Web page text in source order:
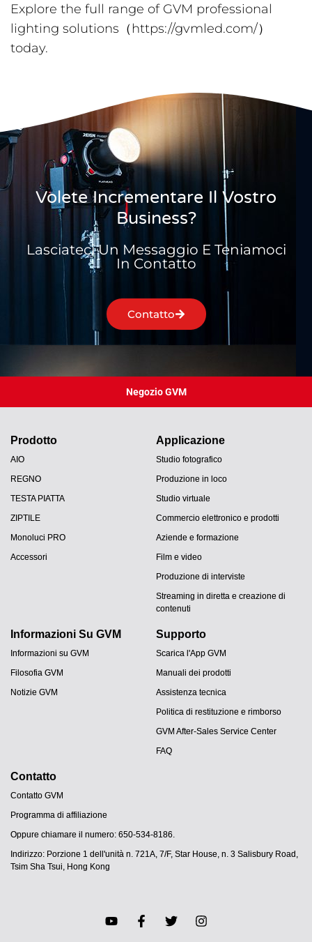
Explore the full range of GVM professional
lighting solutions（https://gvmled.com/）
today.
Volete Incrementare Il Vostro
Business?
Lasciateci Un Messaggio E Teniamoci
In Contatto
Contatto
Negozio GVM
Prodotto
AIO
REGNO
TESTA PIATTA
ZIPTILE
Monoluci PRO
Accessori
Applicazione
Studio fotografico
Produzione in loco
Studio virtuale
Commercio elettronico e prodotti
Aziende e formazione
Film e video
Produzione di interviste
Streaming in diretta e creazione di
contenuti
Informazioni Su GVM
Informazioni su GVM
Filosofia GVM
Notizie GVM
Supporto
Scarica l'App GVM
Manuali dei prodotti
Assistenza tecnica
Politica di restituzione e rimborso
GVM After-Sales Service Center
FAQ
Contatto
Contatto GVM
Programma di affiliazione
Oppure chiamare il numero: 650-534-8186.
Indirizzo: Porzione 1 dell'unità n. 721A, 7/F, Star House, n. 3 Salisbury Road,
Tsim Sha Tsui, Hong Kong
JA